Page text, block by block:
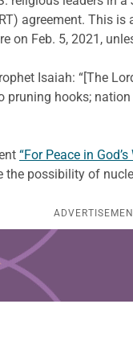
agreement. This
Feb. 5, 2021,
Isaiah: “[The
hooks;
“For Peace in God’s
possibility of